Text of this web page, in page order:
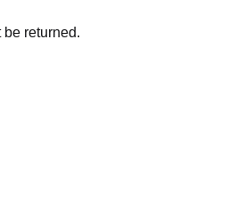
returned.